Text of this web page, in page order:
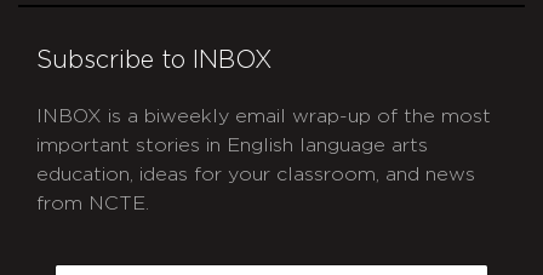
Subscribe to INBOX
INBOX is a biweekly email wrap-up of the most
important stories in English language arts
education, ideas for your classroom, and news
from NCTE.